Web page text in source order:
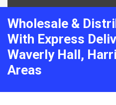
Wholesale &
With Express
Waverly Hall,
Areas